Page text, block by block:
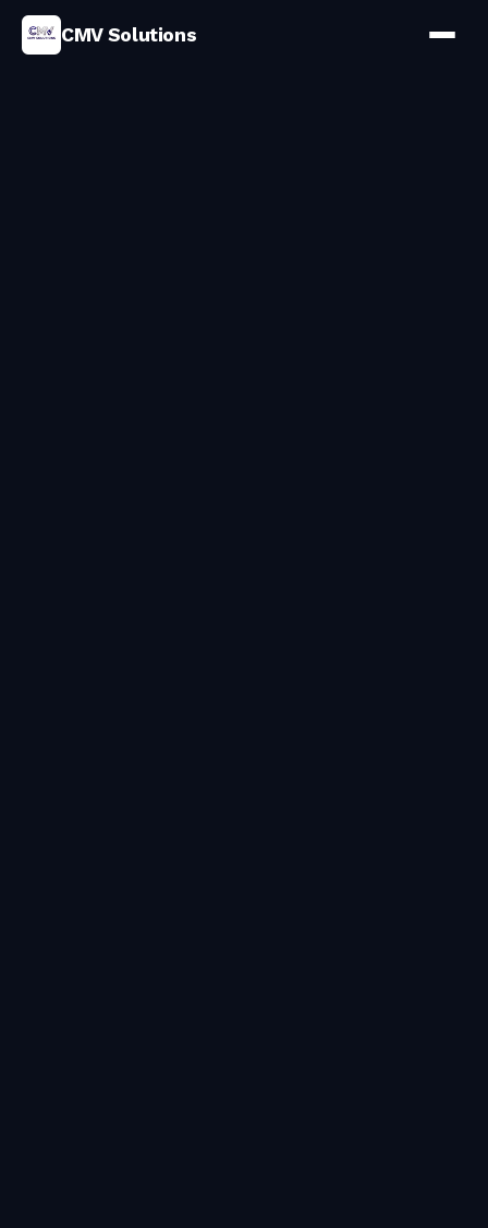
CMV Solutions